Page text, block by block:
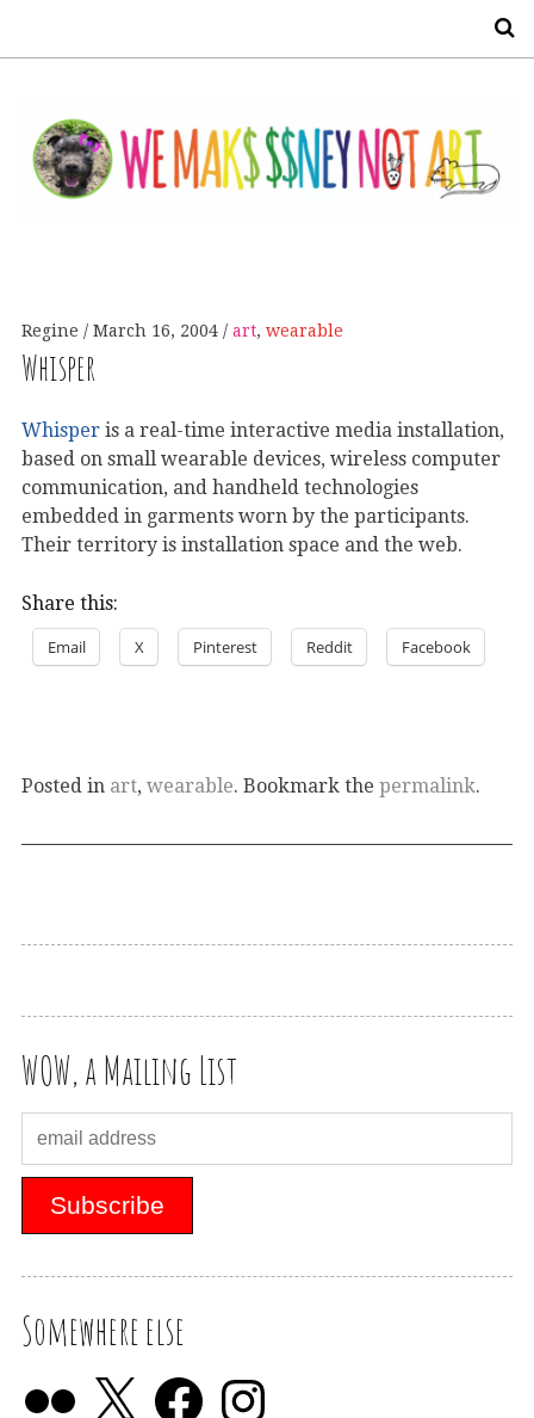
Regine March 16, 2004 art, wearable
Whisper
Whisper is a real-time interactive media installation,
based on small wearable devices, wireless computer
communication, and handheld technologies
embedded in garments worn by the participants.
Their territory is installation space and the web.
Share this:
Email X Pinterest Reddit Facebook
Posted in art, wearable. Bookmark the permalink.
WOW, a Mailing List
Somewhere else